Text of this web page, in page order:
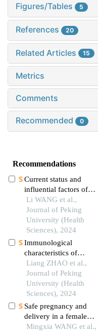
Figures/Tables 5
References 20
Related Articles 15
Metrics
Comments
Recommended 0
Recommendations
Current status and
influential factors of
self-management ability
in patients with systemic
lupus erythematosus
Li WANG et al.,
Journal of Peking
University (Health
Sciences), 2024
Immunological
characteristics of
patients with anti-
synthetase syndrome
overlap with rheumatoid
arthritis
Liang ZHAO et al.,
Journal of Peking
University (Health
Sciences), 2024
Safe pregnancy and
delivery in a female
patient with systemic
Mingxia WANG et al.,